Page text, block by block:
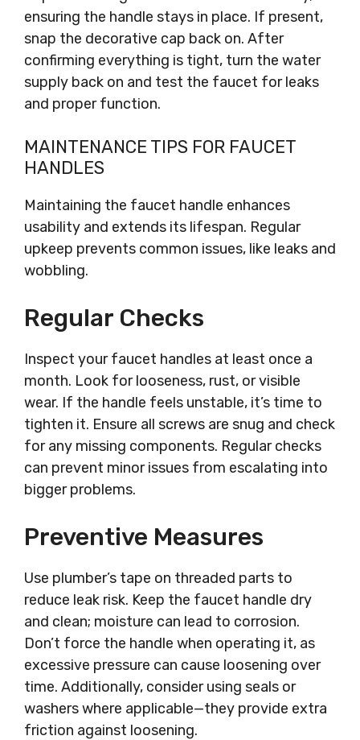
ensuring the handle stays in place. If present,
snap the decorative cap back on. After
confirming everything is tight, turn the water
supply back on and test the faucet for leaks
and proper function.
MAINTENANCE TIPS FOR FAUCET
HANDLES
Maintaining the faucet handle enhances
usability and extends its lifespan. Regular
upkeep prevents common issues, like leaks and
wobbling.
Regular Checks
Inspect your faucet handles at least once a
month. Look for looseness, rust, or visible
wear. If the handle feels unstable, it’s time to
tighten it. Ensure all screws are snug and check
for any missing components. Regular checks
can prevent minor issues from escalating into
bigger problems.
Preventive Measures
Use plumber’s tape on threaded parts to
reduce leak risk. Keep the faucet handle dry
and clean; moisture can lead to corrosion.
Don’t force the handle when operating it, as
excessive pressure can cause loosening over
time. Additionally, consider using seals or
washers where applicable—they provide extra
friction against loosening.